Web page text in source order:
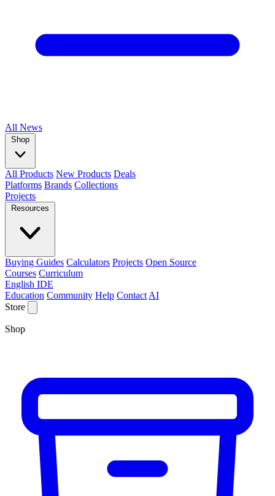
All News
Shop
All Products New Products Deals
Platforms Brands Collections
Projects
Resources
Buying Guides Calculators Projects Open Source
Courses Curriculum
English IDE
Education Community Help Contact AI
Store
Shop